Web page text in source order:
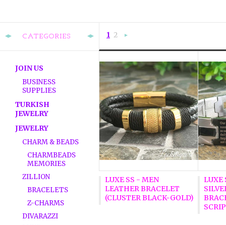
CATEGORIES
JOIN US
BUSINESS
SUPPLIES
TURKISH
JEWELRY
JEWELRY
CHARM & BEADS
CHARMBEADS
MEMORIES
ZILLION
BRACELETS
Z-CHARMS
DIVARAZZI
1 2
LUXE SS - MEN
LEATHER BRACELET
(CLUSTER BLACK-GOLD)
LUXE